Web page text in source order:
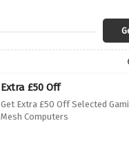
Extra £50 Off
Get Extra £50 Off Selected
Mesh Computers